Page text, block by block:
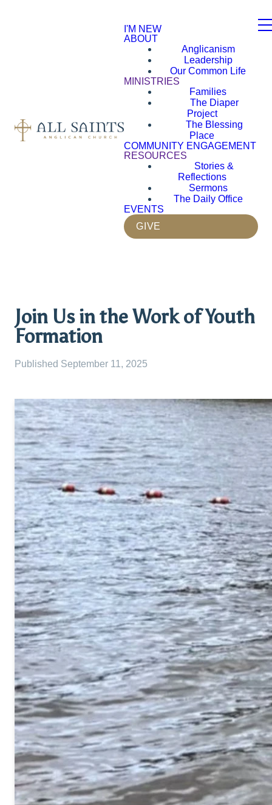
I'M NEW
ABOUT
Anglicanism
Leadership
Our Common Life
MINISTRIES
Families
The Diaper
Project
The Blessing
Place
COMMUNITY ENGAGEMENT
RESOURCES
Stories &
Reflections
Sermons
The Daily Office
EVENTS
GIVE
Join Us in the Work of Youth
Formation
Published September 11, 2025